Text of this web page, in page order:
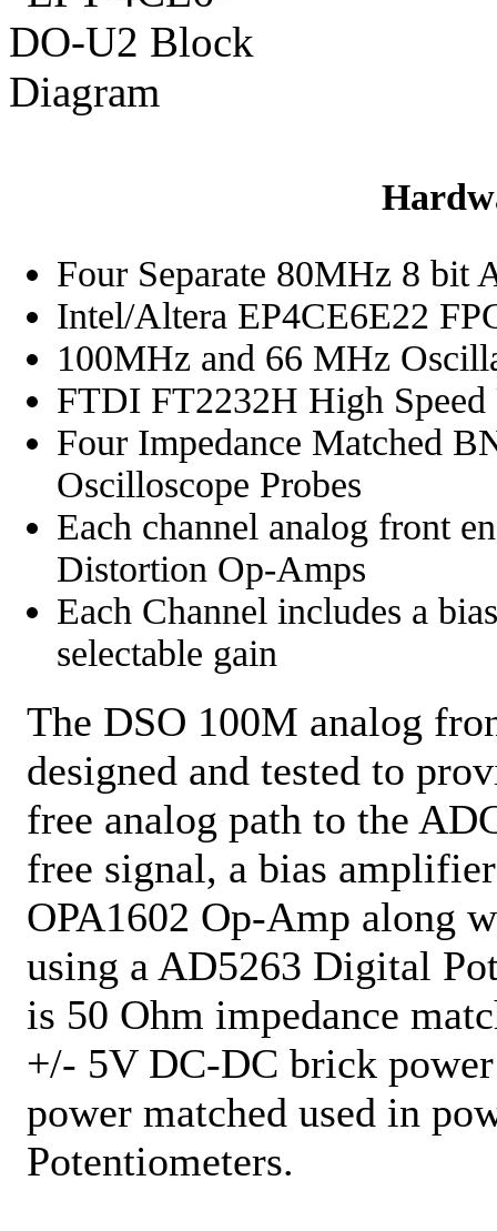
Four Separate 80MHz 8 bit
Intel/Altera EP4CE6E22
100MHz and 66 MHz
FTDI FT2232H High
Four Impedance Matched
Oscilloscope Probes
Each channel analog front
Distortion Op-Amps
Each Channel includes a
selectable gain
The DSO 100M analog
designed and tested to
free analog path to the
free signal, a bias
OPA1602 Op-Amp along
using a AD5263 Digital
is 50 Ohm impedance
+/- 5V DC-DC brick
power matched used in
Potentiometers.